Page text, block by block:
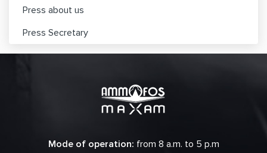
Press about us
Press Secretary
Mode of operation: from 8 a.m. to 5 p.m